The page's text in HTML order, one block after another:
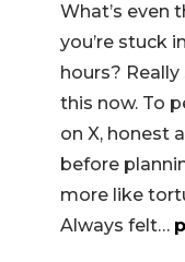
What’s even
you’re stuck
hours?
this now. To
on X, honest
before
more like
Always felt…